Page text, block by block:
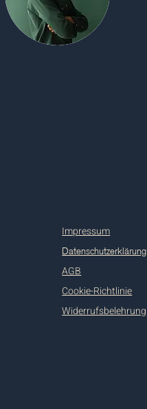
Impressum
Datenschutzerklärung
AGB
Cookie-Richtlinie
Widerrufsbelehrung